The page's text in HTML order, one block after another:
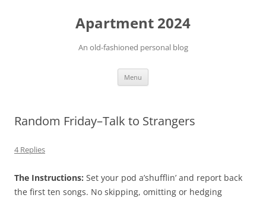
Apartment 2024
An old-fashioned personal blog
Menu
Random Friday–Talk to Strangers
4 Replies
The Instructions: Set your pod a’shufflin’ and report back
the first ten songs. No skipping, omitting or hedging